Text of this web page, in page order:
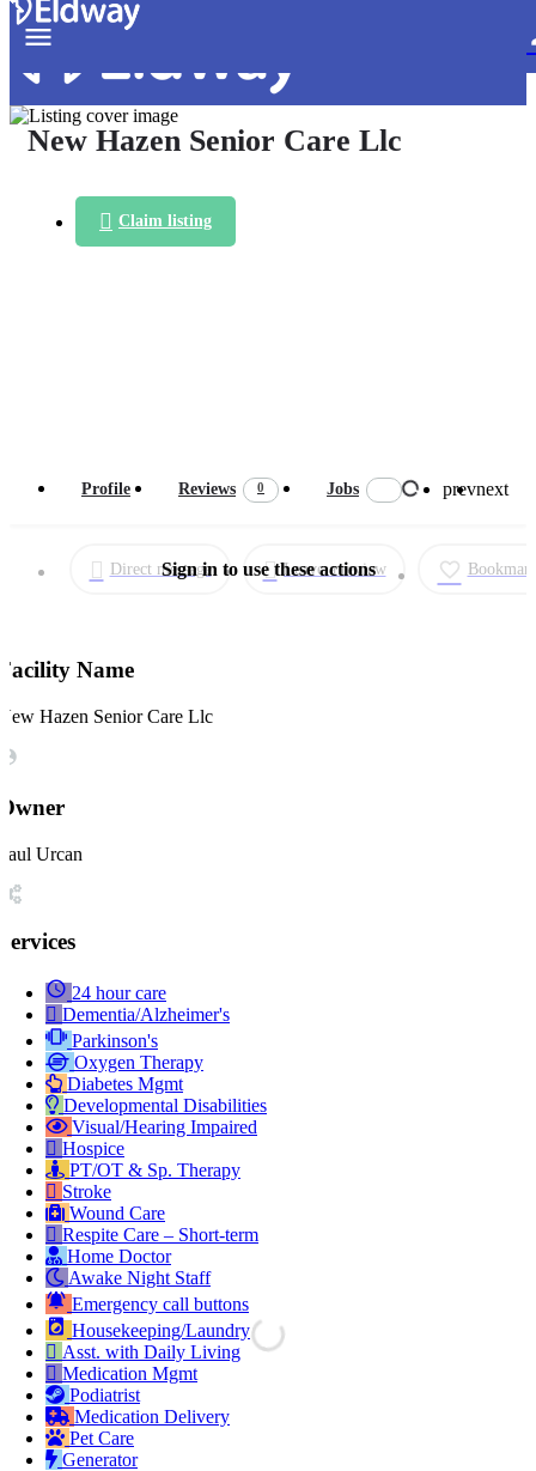
New Hazen Senior Care Llc
Claim listing
Profile Reviews 0 Jobs prevnext
Direct message Leave a review
Name
Hazen Senior Care Llc
Urcan
24 hour care
Dementia/Alzheimer's
Parkinson's
Oxygen Therapy
Diabetes Mgmt
Developmental Disabilities
Visual/Hearing Impaired
Hospice
PT/OT & Sp. Therapy
Stroke
Wound Care
Respite Care – Short-term
Home Doctor
Awake Night Staff
Emergency call buttons
Housekeeping/Laundry
Asst. with Daily Living
Medication Mgmt
Podiatrist
Medication Delivery
Pet Care
Generator